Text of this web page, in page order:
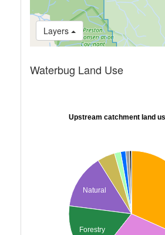
Layers
Waterbug Land Use
Upstream catchment land
Natural
Forestry